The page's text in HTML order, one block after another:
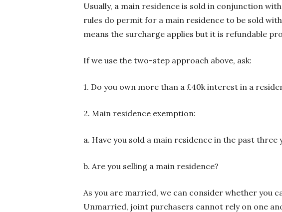
Usually, a main residence is sold in conjunction
rules do permit for a main residence to be sold
means the surcharge applies but it is refundable
If we use the two-step approach above, ask:
1. Do you own more than a £40k interest in a
2. Main residence exemption:
a. Have you sold a main residence in the past three
b. Are you selling a main residence?
As you are married, we can consider whether you
Unmarried, joint purchasers cannot rely on one